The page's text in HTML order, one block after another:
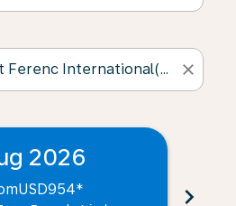
close
2026
USD954* chevron_right